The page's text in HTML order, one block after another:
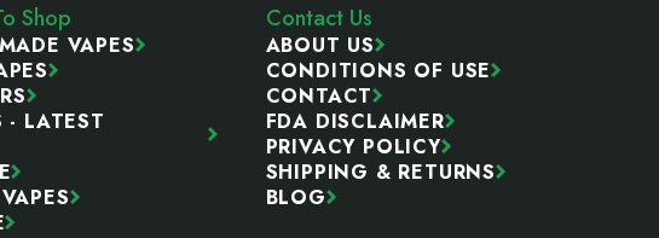
Shop
VAPES
- LATEST
Contact Us
ABOUT US
CONDITIONS OF USE
CONTACT
FDA DISCLAIMER
PRIVACY POLICY
SHIPPING & RETURNS
BLOG